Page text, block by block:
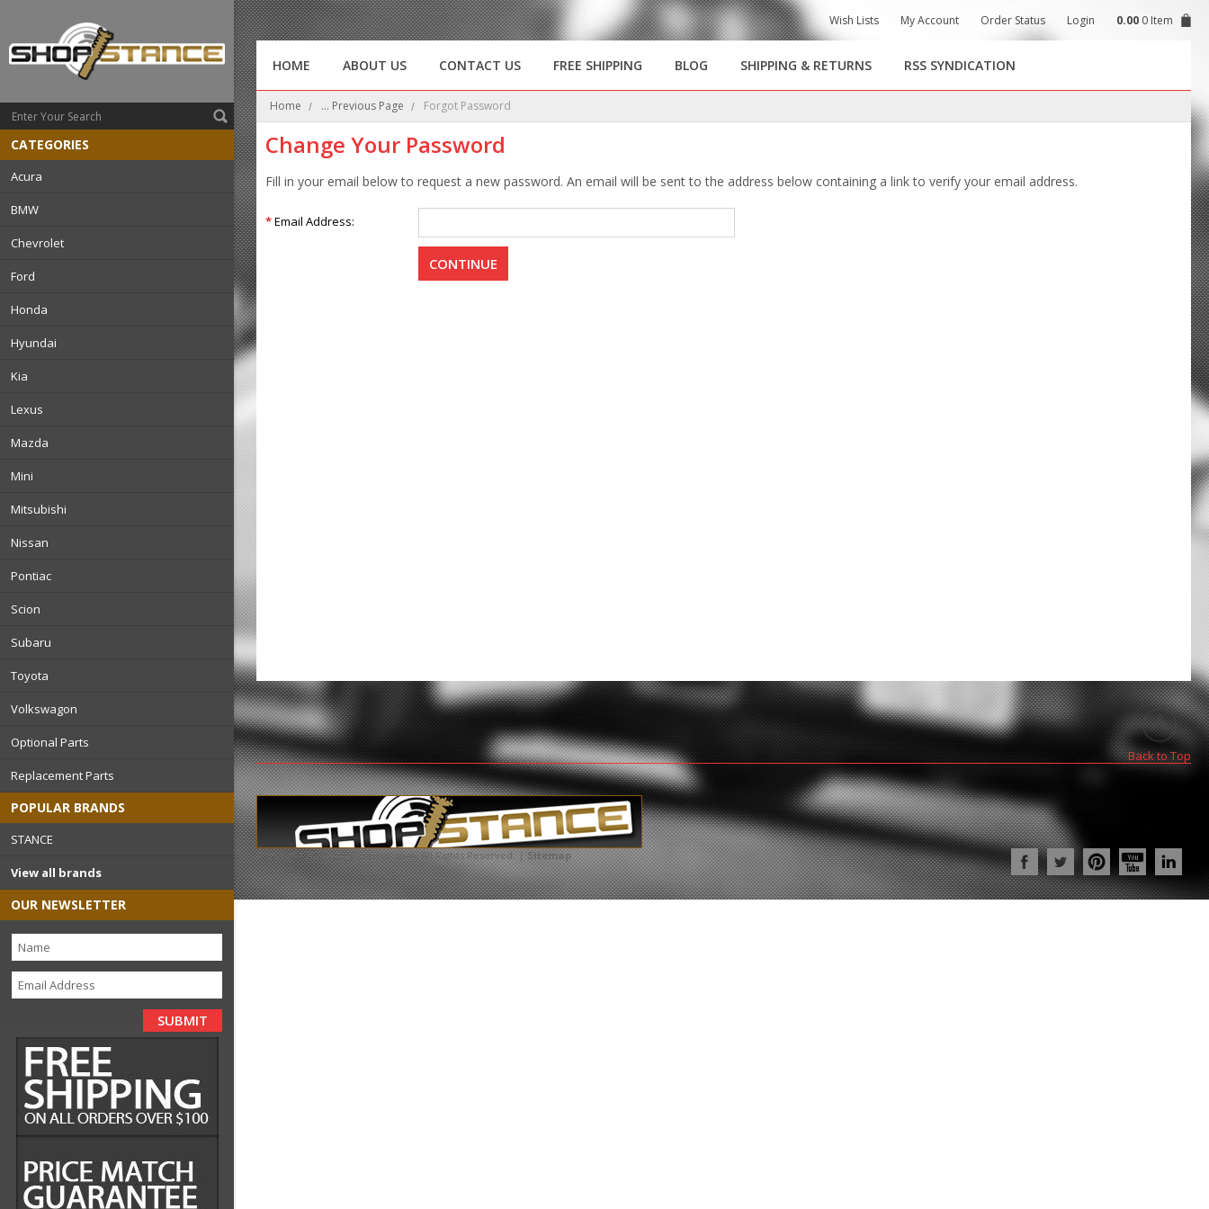
CATEGORIES
Acura
BMW
Chevrolet
Ford
Honda
Hyundai
Kia
Lexus
Mazda
Mini
Mitsubishi
Nissan
Pontiac
Scion
Subaru
Toyota
Volkswagon
Optional Parts
Replacement Parts
POPULAR BRANDS
STANCE
View all brands
OUR NEWSLETTER
Wish Lists My Account Order Status Login 0.00 0 Item
HOME ABOUT US CONTACT US FREE SHIPPING BLOG SHIPPING & RETURNS RSS SYNDICATION
Home ... Previous Page Forgot Password
Change Your Password
Fill in your email below to request a new password. An email will be sent to the address below containing a link to verify your email address.
*Email Address:
Back to Top
Copyright 2026shopstance.com. All Rights Reserved. |Sitemap